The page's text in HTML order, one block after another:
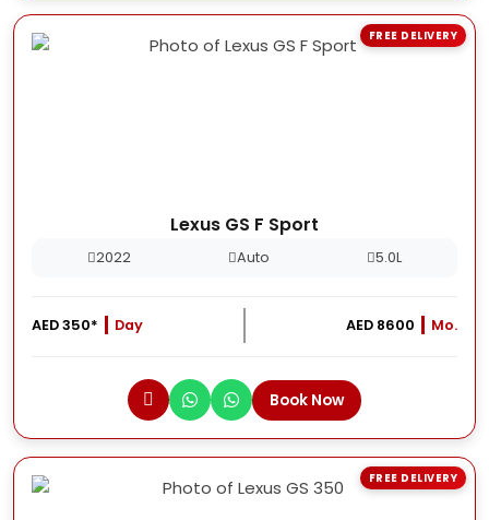
Lexus GS F Sport
2022 Auto 5.0L
AED 350* Day AED 8600 Mo.
Book Now
FREE DELIVERY
FREE DELIVERY